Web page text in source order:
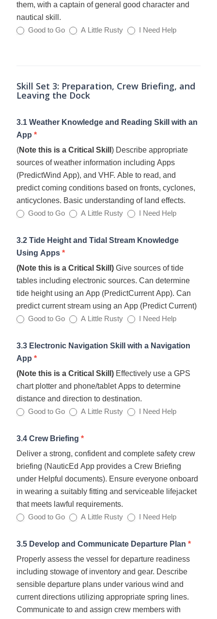
them, with a captain of general good character and
nautical skill.
Good to Go A Little Rusty I Need Help
Skill Set 3: Preparation, Crew Briefing, and
Leaving the Dock
3.1 Weather Knowledge and Reading Skill with an
App *
(Note this is a Critical Skill ) Describe appropriate
sources of weather information including Apps
(PredictWind App), and VHF. Able to read, and
predict coming conditions based on fronts, cyclones,
anticyclones. Basic understanding of land effects.
Good to Go A Little Rusty I Need Help
3.2 Tide Height and Tidal Stream Knowledge
Using Apps *
(Note this is a Critical Skill)Give sources of tide
tables including electronic sources. Can determine
tide height using an App (PredictCurrent App). Can
predict current stream using an App (Predict Current)
Good to Go A Little Rusty I Need Help
3.3 Electronic Navigation Skill with a Navigation
App *
(Note this is a Critical Skill)Effectively use a GPS
chart plotter and phone/tablet Apps to determine
distance and direction to destination.
Good to Go A Little Rusty I Need Help
3.4 Crew Briefing *
Deliver a strong, confident and complete safety crew
briefing (NauticEd App provides a Crew Briefing
under Helpful documents). Ensure everyone onboard
in wearing a suitably fitting and serviceable lifejacket
that meets lawful requirements.
Good to Go A Little Rusty I Need Help
3.5 Develop and Communicate Departure Plan *
Properly assess the vessel for departure readiness
including stowage of inventory and gear. Describe
sensible departure plans under various wind and
current directions utilizing appropriate spring lines.
Communicate to and assign crew members with